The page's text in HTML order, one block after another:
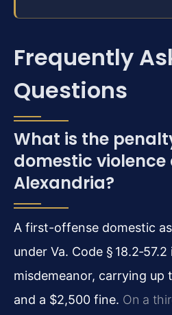
Frequently
Questions
What is the
domestic violence
Alexandria?
A first-offense domestic
under Va. Code § 18.2‑57.2
misdemeanor, carrying up
and a $2,500 fine. On a